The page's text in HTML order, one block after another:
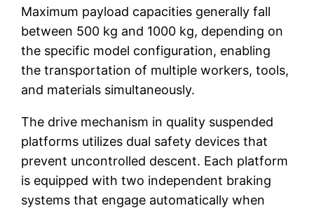
Maximum payload capacities generally fall
between 500 kg and 1000 kg, depending on
the specific model configuration, enabling
the transportation of multiple workers, tools,
and materials simultaneously.
The drive mechanism in quality suspended
platforms utilizes dual safety devices that
prevent uncontrolled descent. Each platform
is equipped with two independent braking
systems that engage automatically when